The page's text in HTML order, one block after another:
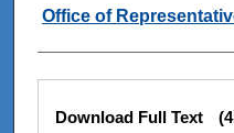
Authors
Office of
Files
Download Full Text